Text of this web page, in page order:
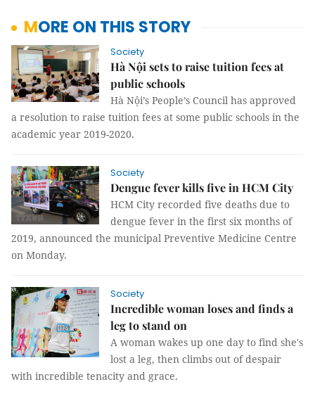
MORE ON THIS STORY
Society
Hà Nội sets to raise tuition fees at
public schools
Hà Nội’s People’s Council has approved
a resolution to raise tuition fees at some public schools in the
academic year 2019-2020.
Society
Dengue fever kills five in HCM City
HCM City recorded five deaths due to
dengue fever in the first six months of
2019, announced the municipal Preventive Medicine Centre
on Monday.
Society
Incredible woman loses and finds a
leg to stand on
A woman wakes up one day to find she's
lost a leg, then climbs out of despair
with incredible tenacity and grace.